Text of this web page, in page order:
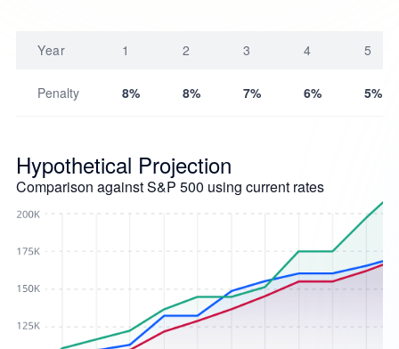
Year 1 2 3 4 5
Penalty 8% 8% 7% 6% 5%
Hypothetical Projection
Comparison against S&P 500 using current rates